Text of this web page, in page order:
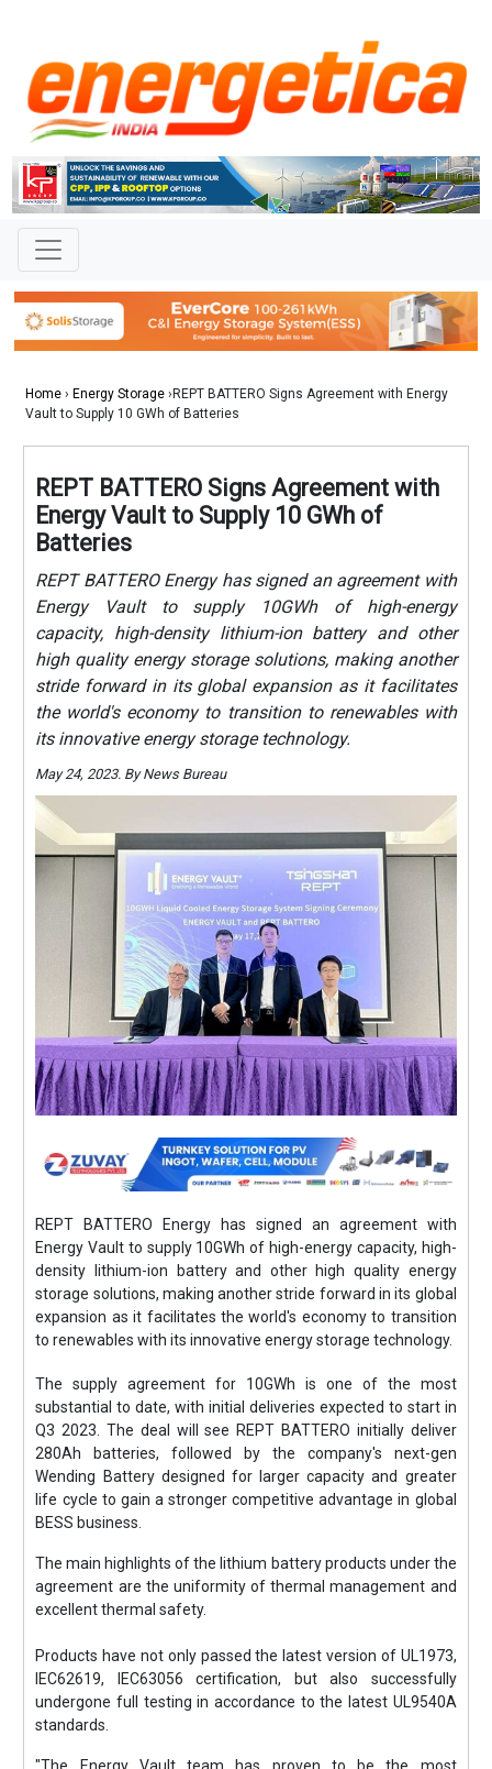
Home › Energy Storage ›REPT BATTERO Signs Agreement with Energy
Vault to Supply 10 GWh of Batteries
REPT BATTERO Signs Agreement with
Energy Vault to Supply 10 GWh of
Batteries
REPT BATTERO Energy has signed an agreement with
Energy Vault to supply 10GWh of high-energy
capacity, high-density lithium-ion battery and other
high quality energy storage solutions, making another
stride forward in its global expansion as it facilitates
the world's economy to transition to renewables with
its innovative energy storage technology.
May 24, 2023. By News Bureau
REPT BATTERO Energy has signed an agreement with
Energy Vault to supply 10GWh of high-energy capacity, high-
density lithium-ion battery and other high quality energy
storage solutions, making another stride forward in its global
expansion as it facilitates the world's economy to transition
to renewables with its innovative energy storage technology.
The supply agreement for 10GWh is one of the most
substantial to date, with initial deliveries expected to start in
Q3 2023. The deal will see REPT BATTERO initially deliver
280Ah batteries, followed by the company's next-gen
Wending Battery designed for larger capacity and greater
life cycle to gain a stronger competitive advantage in global
BESS business.
The main highlights of the lithium battery products under the
agreement are the uniformity of thermal management and
excellent thermal safety.
Products have not only passed the latest version of UL1973,
IEC62619, IEC63056 certification, but also successfully
undergone full testing in accordance to the latest UL9540A
standards.